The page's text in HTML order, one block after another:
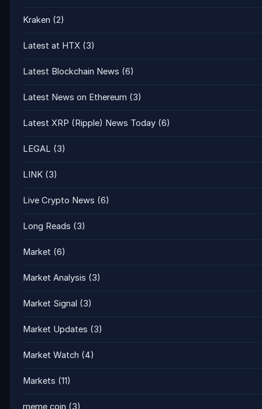
Kraken (2)
Latest at HTX (3)
Latest Blockchain News (6)
Latest News on Ethereum (3)
Latest XRP (Ripple) News Today (6)
LEGAL (3)
LINK (3)
Live Crypto News (6)
Long Reads (3)
Market (6)
Market Analysis (3)
Market Signal (3)
Market Updates (3)
Market Watch (4)
Markets (11)
meme coin (3)